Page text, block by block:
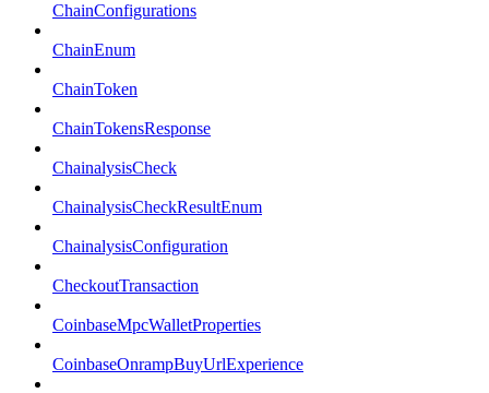
ChainConfigurations
ChainEnum
ChainToken
ChainTokensResponse
ChainalysisCheck
ChainalysisCheckResultEnum
ChainalysisConfiguration
CheckoutTransaction
CoinbaseMpcWalletProperties
CoinbaseOnrampBuyUrlExperience